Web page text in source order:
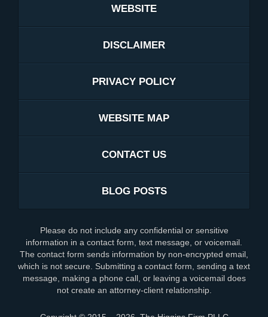
WEBSITE
DISCLAIMER
PRIVACY POLICY
WEBSITE MAP
CONTACT US
BLOG POSTS
Please do not include any confidential or sensitive
information in a contact form, text message, or voicemail.
The contact form sends information by non-encrypted email,
which is not secure. Submitting a contact form, sending a text
message, making a phone call, or leaving a voicemail does
not create an attorney-client relationship.